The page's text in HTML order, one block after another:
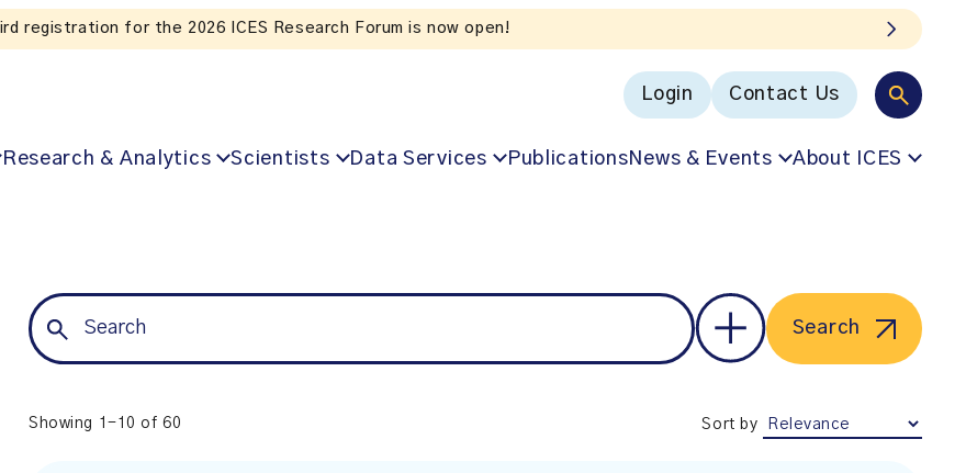
Listen to the In Our VoICES podcast
Login Contact Us
Research & Analytics Scientists Data Services PublicationsNews & Events About ICES
Search
Showing 1-10 of 60 Sort by